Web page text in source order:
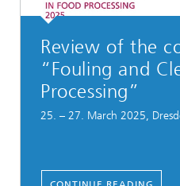
Review of the
“Fouling and
Processing”
25. – 27. March 2025,